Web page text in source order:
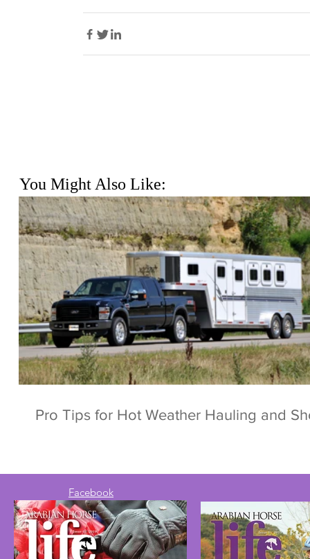
You Might Also Like:
Pro Tips for Hot Weather Hauling and
Facebook